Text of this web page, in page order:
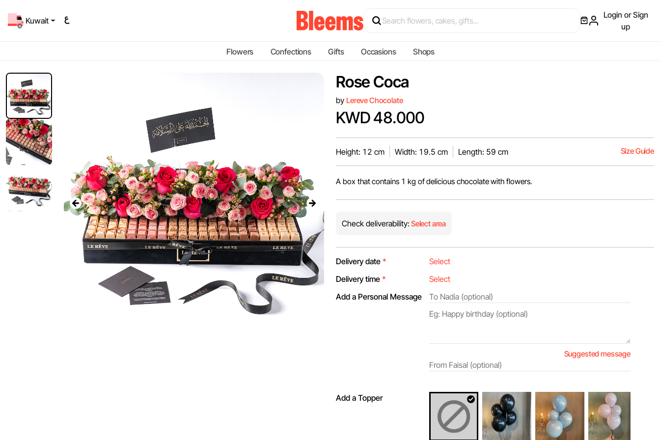
Kuwait
Login or Sign
up
Flowers Confections Gifts Occasions Shops
Rose Coca
by Lereve Chocolate
KWD 48.000
Height: 12 cm Width: 19.5 cm Length: 59 cm Size Guide
A box that contains 1 kg of delicious chocolate with flowers.
Check deliverability: Select area
Delivery date *
Delivery time *
Add a Personal Message
Suggested message
Add a Topper